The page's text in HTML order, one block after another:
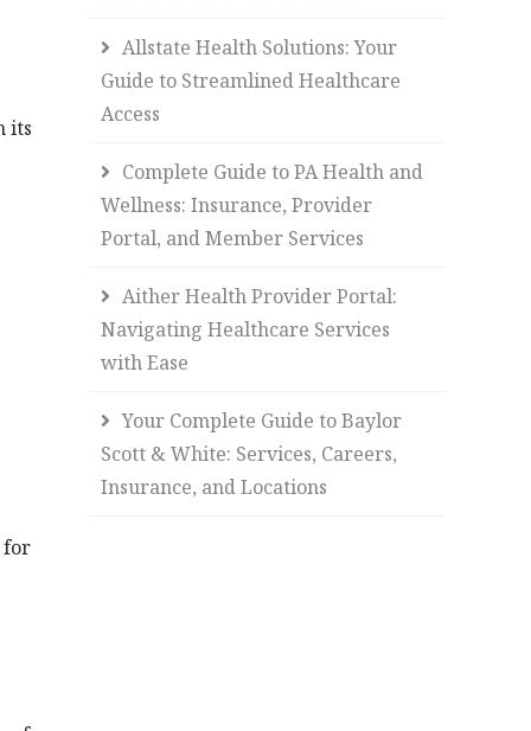
its
for
Allstate Health Solutions: Your
Guide to Streamlined Healthcare
Access
Complete Guide to PA Health and
Wellness: Insurance, Provider
Portal, and Member Services
Aither Health Provider Portal:
Navigating Healthcare Services
with Ease
Your Complete Guide to Baylor
Scott & White: Services, Careers,
Insurance, and Locations